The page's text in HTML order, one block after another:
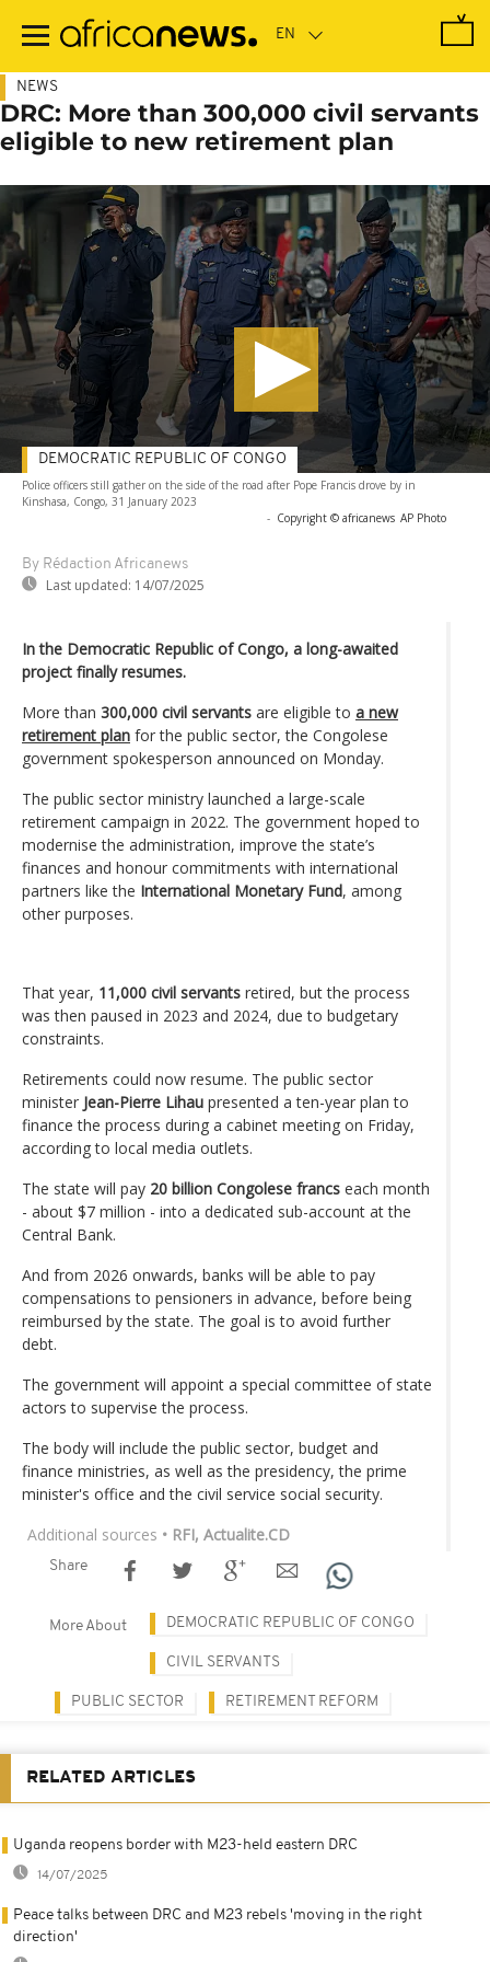
main
NEWS
DRC: More than 300,000 civil servants
eligible to new retirement plan
Police officers still gather on the side of the road after Pope Francis drove by in
Kinshasa, Congo, 31 January 2023
- Copyright © africanews AP Photo
By Rédaction Africanews
Last updated: 14/07/2025
DEMOCRATIC REPUBLIC OF CONGO
In the Democratic Republic of Congo, a long-awaited
project finally resumes.
More than 300,000 civil servants are eligible to a new
retirement plan for the public sector, the Congolese
government spokesperson announced on Monday.
The public sector ministry launched a large-scale
retirement campaign in 2022. The government hoped to
modernise the administration, improve the state’s
finances and honour commitments with international
partners like the International Monetary Fund, among
other purposes.
That year, 11,000 civil servants retired, but the process
was then paused in 2023 and 2024, due to budgetary
constraints.
Retirements could now resume. The public sector
minister Jean-Pierre Lihau presented a ten-year plan to
finance the process during a cabinet meeting on Friday,
according to local media outlets.
The state will pay 20 billion Congolese francs each month
- about $7 million - into a dedicated sub-account at the
Central Bank.
And from 2026 onwards, banks will be able to pay
compensations to pensioners in advance, before being
reimbursed by the state. The goal is to avoid further
debt.
The government will appoint a special committee of state
actors to supervise the process.
The body will include the public sector, budget and
finance ministries, as well as the presidency, the prime
minister's office and the civil service social security.
Additional sources • RFI, Actualite.CD
Share
More About DEMOCRATIC REPUBLIC OF CONGO
CIVIL SERVANTS
PUBLIC SECTOR RETIREMENT REFORM
RELATED ARTICLES
Uganda reopens border with M23-held eastern DRC
14/07/2025
Peace talks between DRC and M23 rebels 'moving in the right
direction'